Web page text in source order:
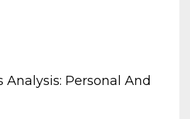
Analysis: Personal And